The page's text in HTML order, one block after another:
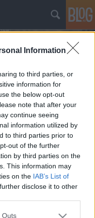
Information
to third parties, or
information for
the below opt-out
note that after your
continue seeing
information utilized by
to third parties prior to
out of the further
by third parties on the
This information may
on the IAB’s List of
disclose it to other
one or more Google
Outs
egy
a sarkon,
Péntek
akik
is bosszantanak. De